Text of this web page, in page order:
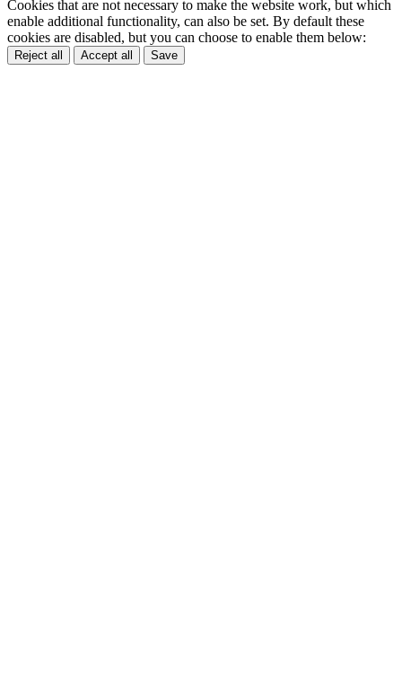
Cookies that are not necessary to make the website work, but which
enable additional functionality, can also be set. By default these
cookies are disabled, but you can choose to enable them below:
Reject all Accept all Save